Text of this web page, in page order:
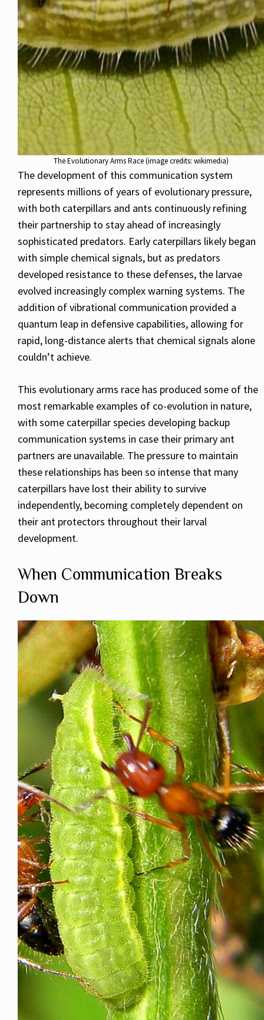
The Evolutionary Arms Race (image credits: wikimedia)
The development of this communication system
represents millions of years of evolutionary pressure,
with both caterpillars and ants continuously refining
their partnership to stay ahead of increasingly
sophisticated predators. Early caterpillars likely began
with simple chemical signals, but as predators
developed resistance to these defenses, the larvae
evolved increasingly complex warning systems. The
addition of vibrational communication provided a
quantum leap in defensive capabilities, allowing for
rapid, long-distance alerts that chemical signals alone
couldn’t achieve.
This evolutionary arms race has produced some of the
most remarkable examples of co-evolution in nature,
with some caterpillar species developing backup
communication systems in case their primary ant
partners are unavailable. The pressure to maintain
these relationships has been so intense that many
caterpillars have lost their ability to survive
independently, becoming completely dependent on
their ant protectors throughout their larval
development.
When Communication Breaks
Down